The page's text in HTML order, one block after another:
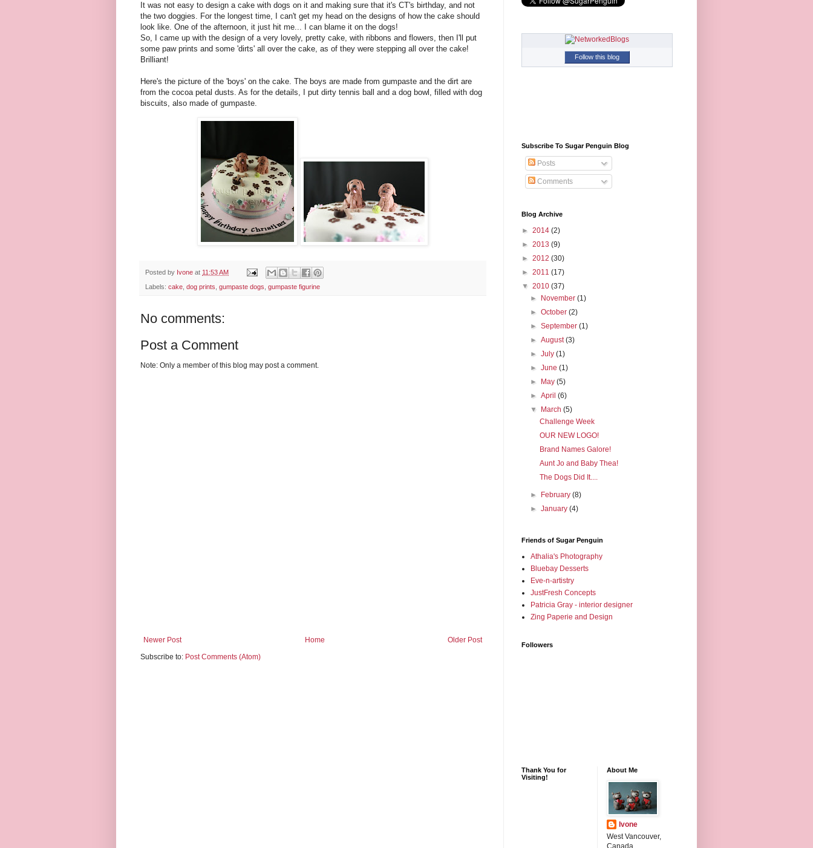
It was not easy to design a cake with dogs on it and making sure that it's CT's birthday, and not
the two doggies. For the longest time, I can't get my head on the designs of how the cake should
look like. One of the afternoon, it just hit me... I can blame it on the dogs!
So, I came up with the design of a very lovely, pretty cake, with ribbons and flowers, then I'll put
some paw prints and some 'dirts' all over the cake, as of they were stepping all over the cake!
Brilliant!
Here's the picture of the 'boys' on the cake. The boys are made from gumpaste and the dirt are
from the cocoa petal dusts. As for the details, I put dirty tennis ball and a dog bowl, filled with dog
biscuits, also made of gumpaste.
Posted by Ivone at 11:53 AM
Labels: cake dog prints gumpaste dogs gumpaste figurine
No comments:
Post a Comment
Note: Only a member of this blog may post a comment.
Newer Post Older Post
Home
Subscribe to: Post Comments (Atom)
Follow this blog
Subscribe To Sugar Penguin Blog
Posts
Comments
Blog Archive
► 2014 (2)
► 2013 (9)
► 2012 (30)
► 2011 (17)
▼ 2010 (37)
► November(1)
►October(2)
►September(1)
►August(3)
►July(1)
►June(1)
► May(5)
►April(6)
▼ March(5)
Challenge Week
OUR NEW LOGO!
Brand Names Galore!
Aunt Jo and Baby Thea!
The Dogs Did It....
► February(8)
►January(4)
Friends of Sugar Penguin
Athalia's Photography
Bluebay Desserts
Eve-n-artistry
JustFresh Concepts
Patricia Gray - interior designer
Zing Paperie and Design
Followers
Thank You for
Visiting!
About Me
Ivone
West Vancouver,
Canada